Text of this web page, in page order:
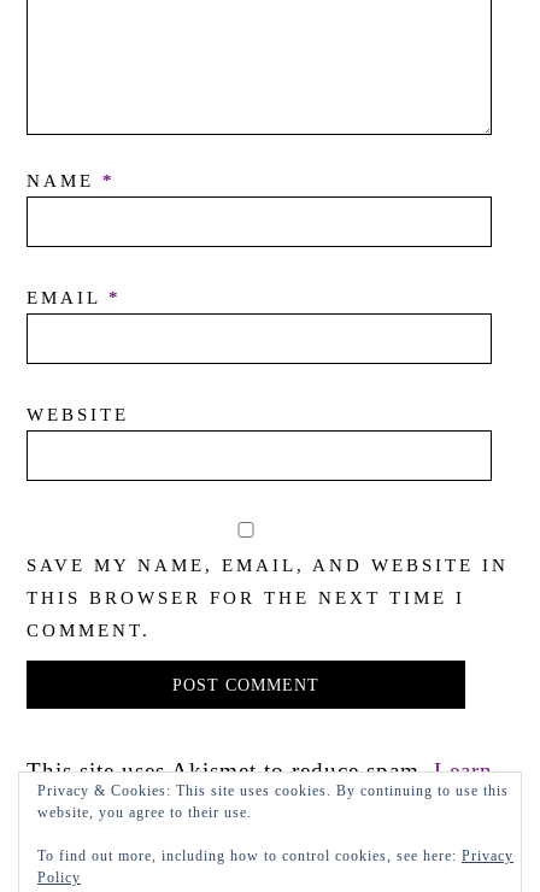
NAME *
EMAIL *
WEBSITE
SAVE MY NAME, EMAIL, AND WEBSITE IN
THIS BROWSER FOR THE NEXT TIME I
COMMENT.
This site uses Akismet to reduce spam.Learn
how your comment data is processed.
Privacy & Cookies: This site uses cookies. By continuing to use this
website, you agree to their use.
To find out more, including how to control cookies, see here: Privacy
Policy